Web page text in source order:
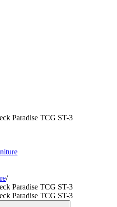
Paradise TCG ST-3
/
Paradise TCG ST-3
Paradise TCG ST-3